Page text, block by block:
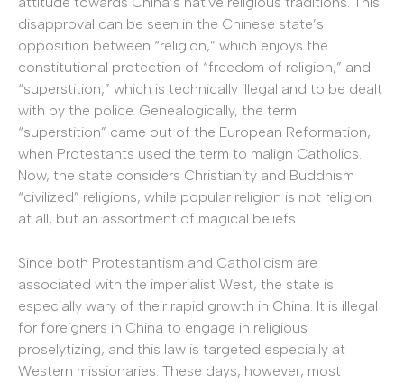
disapproval can be seen in the Chinese state’s
opposition between “religion,” which enjoys the
constitutional protection of “freedom of religion,” and
“superstition,” which is technically illegal and to be dealt
with by the police. Genealogically, the term
“superstition” came out of the European Reformation,
when Protestants used the term to malign Catholics.
Now, the state considers Christianity and Buddhism
“civilized” religions, while popular religion is not religion
at all, but an assortment of magical beliefs.
Since both Protestantism and Catholicism are
associated with the imperialist West, the state is
especially wary of their rapid growth in China. It is illegal
for foreigners in China to engage in religious
proselytizing, and this law is targeted especially at
Western missionaries. These days, however, most